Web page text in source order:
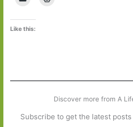
Like this:
Discover more from A
Subscribe to get the latest